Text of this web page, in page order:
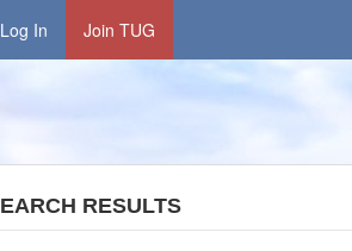
Log In Join TUG
RESULTS